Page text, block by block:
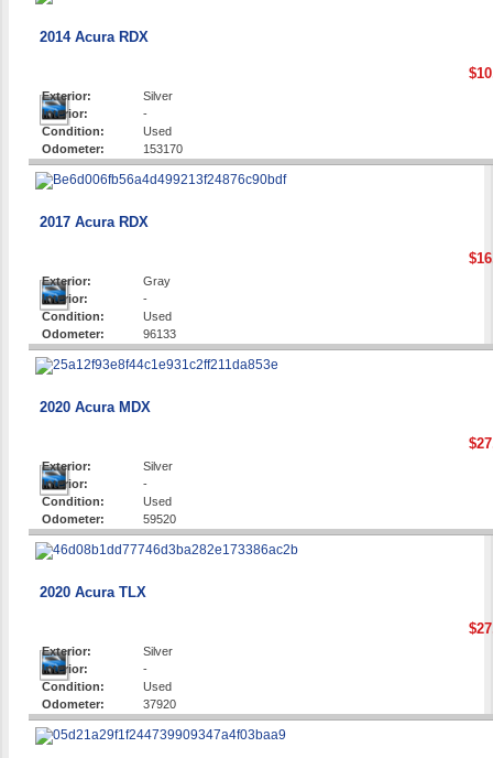
2014 Acura RDX
Exterior:
Silver
Interior:
-
Condition:
Used
Odometer:
153170
2017 Acura RDX
Exterior:
Gray
Interior:
-
Condition:
Used
Odometer:
96133
2020 Acura MDX
Exterior:
Silver
Interior:
-
Condition:
Used
Odometer:
59520
2020 Acura TLX
Exterior:
Silver
Interior:
-
Condition:
Used
Odometer:
37920